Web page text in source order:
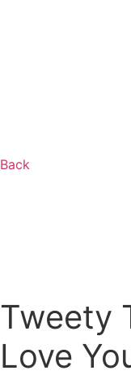
Back
Tweety
Love